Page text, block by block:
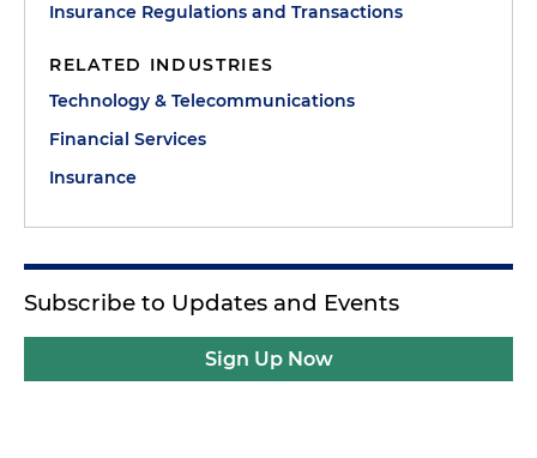
Insurance Regulations and Transactions
RELATED INDUSTRIES
Technology & Telecommunications
Financial Services
Insurance
Subscribe to Updates and Events
Sign Up Now